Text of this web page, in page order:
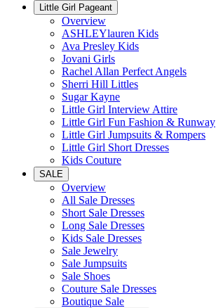
Little Girl Pageant
Overview
ASHLEYlauren Kids
Ava Presley Kids
Jovani Girls
Rachel Allan Perfect Angels
Sherri Hill Littles
Sugar Kayne
Little Girl Interview Attire
Little Girl Fun Fashion & Runway
Little Girl Jumpsuits & Rompers
Little Girl Short Dresses
Kids Couture
SALE
Overview
All Sale Dresses
Short Sale Dresses
Long Sale Dresses
Kids Sale Dresses
Sale Jewelry
Sale Jumpsuits
Sale Shoes
Couture Sale Dresses
Boutique Sale